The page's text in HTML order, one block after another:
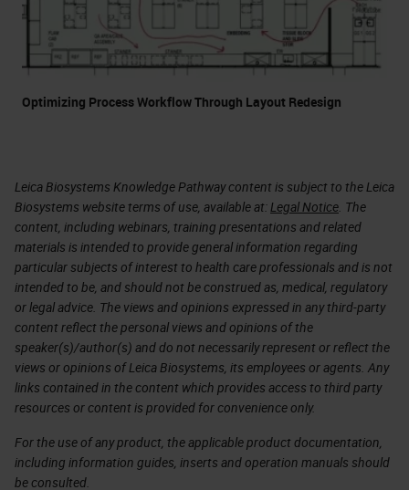
Optimizing Process Workflow Through Layout Redesign
Leica Biosystems Knowledge Pathway content is subject to the Leica
Biosystems website terms of use, available at:Legal Notice. The
content, including webinars, training presentations and related
materials is intended to provide general information regarding
particular subjects of interest to health care professionals and is not
intended to be, and should not be construed as, medical, regulatory
or legal advice. The views and opinions expressed in any third-party
content reflect the personal views and opinions of the
speaker(s)/author(s) and do not necessarily represent or reflect the
views or opinions of Leica Biosystems, its employees or agents. Any
links contained in the content which provides access to third party
resources or content is provided for convenience only.
For the use of any product, the applicable product documentation,
including information guides, inserts and operation manuals should
be consulted.